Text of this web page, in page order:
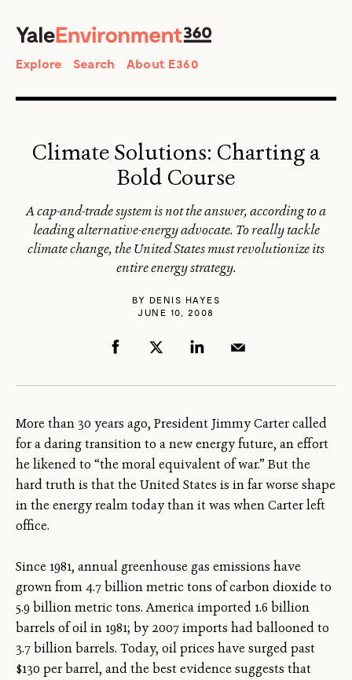
Search
Explore Search About E360
Climate Solutions: Charting a
Bold Course
A cap-and-trade system is not the answer, according to a
leading alternative-energy advocate. To really tackle
climate change, the United States must revolutionize its
entire energy strategy.
BY DENIS HAYES
JUNE 10, 2008
More than 30 years ago, President Jimmy Carter called
for a daring transition to a new energy future, an effort
he likened to “the moral equivalent of war.” But the
hard truth is that the United States is in far worse shape
in the energy realm today than it was when Carter left
office.
Since 1981, annual greenhouse gas emissions have
grown from 4.7 billion metric tons of carbon dioxideto
5.9 billion metric tons. America imported 1.6 billion
barrels of oil in 1981; by 2007 imports had ballooned to
3.7 billion barrels. Today, oil prices have surged past
$130 per barrel, and the best evidence suggests that